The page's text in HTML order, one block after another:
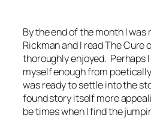
By the end of the month I
Rickman and I readThe Cure
thoroughly enjoyed. Perhaps
myself enough from
was ready to settle into the
found story itself more
be times when I find the